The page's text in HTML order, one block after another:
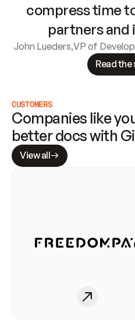
compress time
partners and
John Lueders,VP of
Read
CUSTOMERS
Companies like
better docs with
View all